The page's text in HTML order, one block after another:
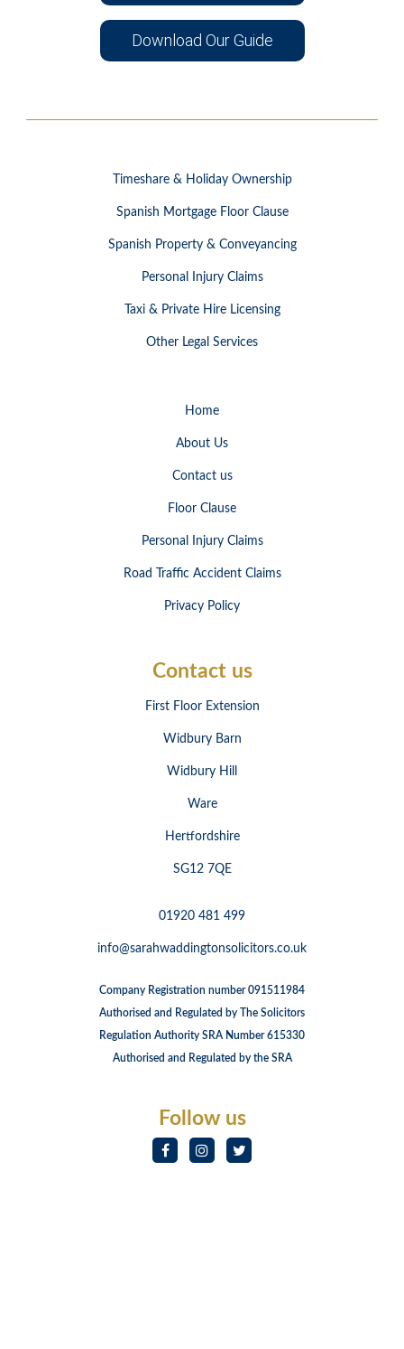
Download Our Guide
Timeshare & Holiday Ownership
Spanish Mortgage Floor Clause
Spanish Property & Conveyancing
Personal Injury Claims
Taxi & Private Hire Licensing
Other Legal Services
Home
About Us
Contact us
Floor Clause
Personal Injury Claims
Road Traffic Accident Claims
Privacy Policy
Contact us
First Floor Extension
Widbury Barn
Widbury Hill
Ware
Hertfordshire
SG12 7QE
01920 481 499
info@sarahwaddingtonsolicitors.co.uk
Company Registration number 091511984
Authorised and Regulated by The Solicitors
Regulation Authority SRA Number 615330
Authorised and Regulated by the SRA
Follow us